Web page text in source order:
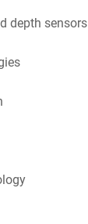
depth sensors